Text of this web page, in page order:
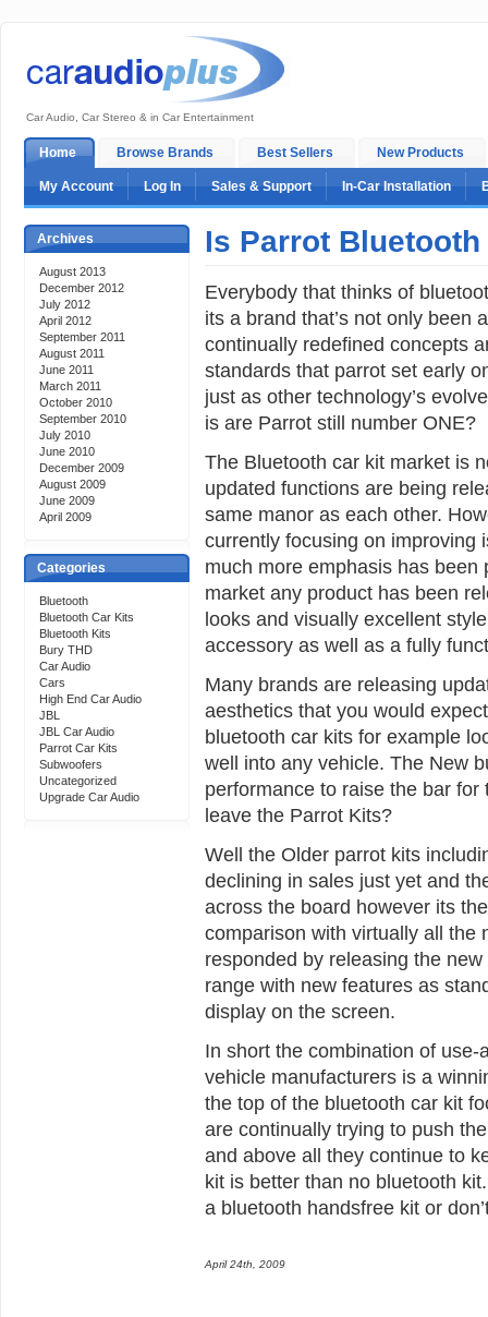
Car Audio, Car Stereo & in Car Entertainment
Home Browse Brands Best Sellers New Products
My Account Log In Sales & Support In-Car Installation
Archives
August 2013
December 2012
July 2012
April 2012
September 2011
August 2011
June 2011
March 2011
October 2010
September 2010
July 2010
June 2010
December 2009
August 2009
June 2009
April 2009
Categories
Bluetooth
Bluetooth Car Kits
Bluetooth Kits
Bury THD
Car Audio
Cars
High End Car Audio
JBL
JBL Car Audio
Parrot Car Kits
Subwoofers
Uncategorized
Upgrade Car Audio
Is Parrot
Everybody that thinks of
its a brand that’s not only been
continually redefined concepts
standards that parrot set early
just as other technology’s
is are Parrot still number ONE?
The Bluetooth car kit market is
updated functions are being
same manor as each other.
currently focusing on improving
much more emphasis has
market any product has been
looks and visually excellent
accessory as well as a fully
Many brands are releasing
aesthetics that you would
bluetooth car kits for example
well into any vehicle. The New
performance to raise the bar
leave the Parrot Kits?
Well the Older parrot kits
declining in sales just yet and
across the board however its
comparison with virtually all the
responded by releasing the
range with new features as
display on the screen.
In short the combination of
vehicle manufacturers is a
the top of the bluetooth car kit
are continually trying to push
and above all they continue to
kit is better than no bluetooth
a bluetooth handsfree kit or
April 24th, 2009